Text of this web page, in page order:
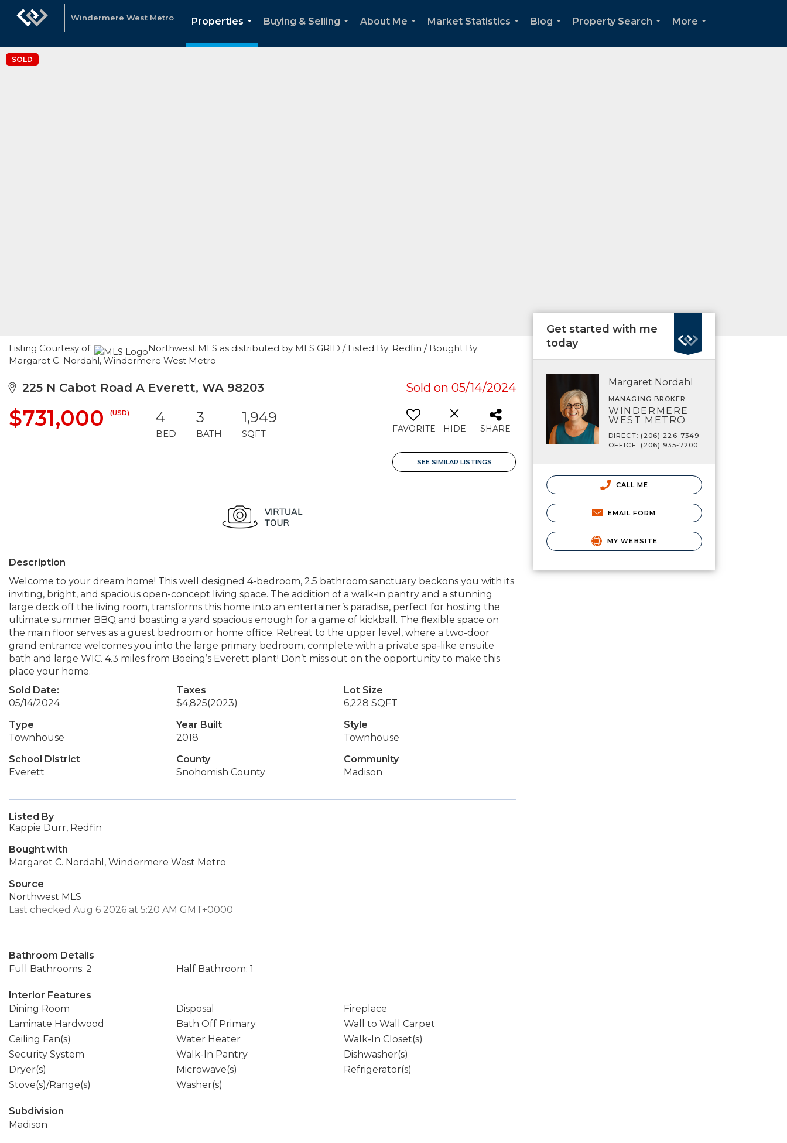
Windermere West Metro
Properties
...
Buying & Selling
About Me
Market Statistics
Blog
Property Search
More
SOLD
Listing Courtesy of:
Northwest MLS as distributed by MLS GRID / Listed By: Redfin / Bought By:
Margaret C. Nordahl, Windermere West Metro
225 N Cabot Road A Everett, WA 98203 Sold on 05/14/2024
$731,000 (USD) 4
BED
3
BATH
1,949
SQFT FAVORITE HIDE SHARE
SEE SIMILAR LISTINGS
Description
Welcome to your dream home! This well designed 4-bedroom, 2.5 bathroom sanctuary beckons you with its
inviting, bright, and spacious open-concept living space. The addition of a walk-in pantry and a stunning
large deck off the living room, transforms this home into an entertainer’s paradise, perfect for hosting the
ultimate summer BBQ and boasting a yard spacious enough for a game of kickball. The flexible space on
the main floor serves as a guest bedroom or home office. Retreat to the upper level, where a two-door
grand entrance welcomes you into the large primary bedroom, complete with a private spa-like ensuite
bath and large WIC. 4.3 miles from Boeing’s Everett plant! Don’t miss out on the opportunity to make this
place your home.
Sold Date:
05/14/2024
Taxes
$4,825(2023)
Lot Size
6,228 SQFT
Type
Townhouse
Year Built
2018
Style
Townhouse
School District
Everett
County
Snohomish County
Community
Madison
Listed By
Kappie Durr, Redfin
Bought with
Margaret C. Nordahl, Windermere West Metro
Source
Northwest MLS
Last checked Aug 6 2026 at 5:20 AM GMT+0000
Bathroom Details
Full Bathrooms: 2
Half Bathroom: 1
Interior Features
Dining Room
Disposal
Fireplace
Laminate Hardwood
Bath Off Primary
Wall to Wall Carpet
Ceiling Fan(s)
Water Heater
Walk-In Closet(s)
Security System
Walk-In Pantry
Dishwasher(s)
Dryer(s)
Microwave(s)
Refrigerator(s)
Stove(s)/Range(s)
Washer(s)
Subdivision
Madison
Get started with me
today
Margaret Nordahl
MANAGING BROKER
WINDERMERE
WEST METRO
DIRECT: (206) 226-7349
OFFICE: (206) 935-7200
CALL ME
EMAIL FORM
MY WEBSITE